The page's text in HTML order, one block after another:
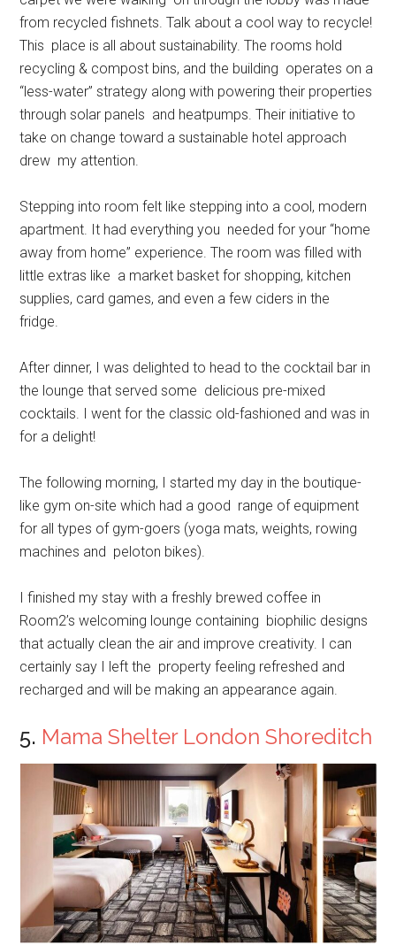
from recycled fishnets. Talk about a cool way to recycle!
This place is all about sustainability. The rooms hold
recycling & compost bins, and the building operates on a
“less-water” strategy along with powering their properties
through solar panels and heatpumps. Their initiative to
take on change toward a sustainable hotel approach
drew my attention.
Stepping into room felt like stepping into a cool, modern
apartment. It had everything you needed for your “home
away from home” experience. The room was filled with
little extras like a market basket for shopping, kitchen
supplies, card games, and even a few ciders in the
fridge.
After dinner, I was delighted to head to the cocktail bar in
the lounge that served some delicious pre-mixed
cocktails. I went for the classic old-fashioned and was in
for a delight!
The following morning, I started my day in the boutique-
like gym on-site which had a good range of equipment
for all types of gym-goers (yoga mats, weights, rowing
machines and peloton bikes).
I finished my stay with a freshly brewed coffee in
Room2’s welcoming lounge containing biophilic designs
that actually clean the air and improve creativity. I can
certainly say I left the property feeling refreshed and
recharged and will be making an appearance again.
5. Mama Shelter London Shoreditch